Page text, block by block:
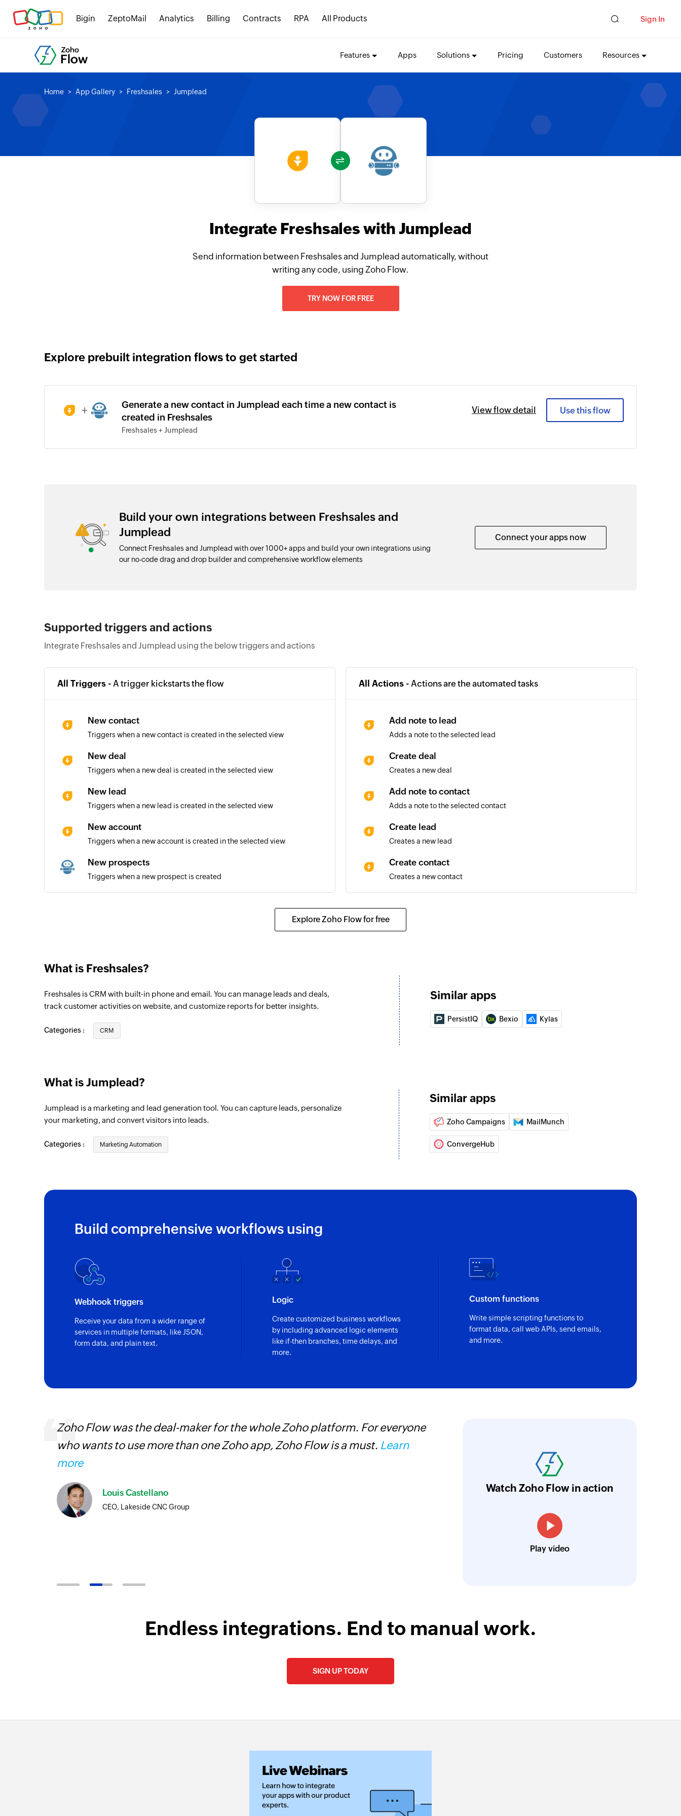
Bigin ZeptoMail Analytics Billing Contracts RPA All Products Sign In
Features Apps Solutions Pricing Customers Resources
Home App Gallery Freshsales Jumplead
Integrate Freshsales with Jumplead
Send information between Freshsales and Jumplead automatically, without
writing any code, using Zoho Flow.
TRY NOW FOR FREE
Explore prebuilt integration flows to get started
+
Generate a new contact in Jumplead each time a new contact is
created in Freshsales
Freshsales + Jumplead
View flow detail Use this flow
Build your own integrations between Freshsales and
Jumplead
Connect Freshsales and Jumplead with over 1000+ apps and build your own integrations using
our no-code drag and drop builder and comprehensive workflow elements
Connect your apps now
Supported triggers and actions
Integrate Freshsales and Jumplead using the below triggers and actions
All Triggers - A trigger kickstarts the flow
New contact
Triggers when a new contact is created in the selected view
New deal
Triggers when a new deal is created in the selected view
New lead
Triggers when a new lead is created in the selected view
New account
Triggers when a new account is created in the selected view
New prospects
Triggers when a new prospect is created
New task
New contact
All Actions - Actions are the automated tasks
Add note to lead
Adds a note to the selected lead
Create deal
Creates a new deal
Add note to contact
Adds a note to the selected contact
Create lead
Creates a new lead
Create contact
Creates a new contact
Converts a lead to contact
Update lead
Updates the details of an existing contact
Fetch contact by email address
Fetches the details of a existing contact by email
Fetch contact by ID
Fetches the details of an existing lead by ID
Fetch lead by email address
Fetches the details of an existing lead by email
Create company
Creates a new company
Updates details of the selected contact
Fetches a contact by ID or email
Explore Zoho Flow for free
What is Freshsales?
Freshsales is CRM with built-in phone and email. You can manage leads and deals,
track customer activities on website, and customize reports for better insights.
Categories : CRM
Similar apps
PersistIQ Bexio Kylas
What is Jumplead?
Jumplead is a marketing and lead generation tool. You can capture leads, personalize
your marketing, and convert visitors into leads.
Categories : Marketing Automation
Similar apps
Zoho Campaigns MailMunch
ConvergeHub
Build comprehensive workflows using
Webhook triggers
Receive your data from a wider range of
services in multiple formats, like JSON,
form data, and plain text.
Logic
Create customized business workflows
by including advanced logic elements
like if-then branches, time delays, and
more.
Custom functions
Write simple scripting functions to
format data, call web APIs, send emails,
and more.
Zoho Flow was the deal-maker for the whole Zoho platform. For everyone
who wants to use more than one Zoho app, Zoho Flow is a must. Learn
more
Louis Castellano
CEO, Lakeside CNC Group
coding. It has eliminated tedious and time-
workflow more efficient and saving us
looking to streamline their business
Watch Zoho Flow in action
Play video
Endless integrations. End to manual work.
SIGN UP TODAY